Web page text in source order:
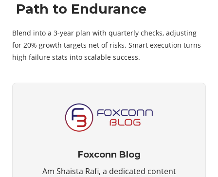
Path to Endurance
Blend into a 3-year plan with quarterly checks, adjusting
for 20% growth targets net of risks. Smart execution turns
high failure stats into scalable success.
Foxconn Blog
Am Shaista Rafi, a dedicated content